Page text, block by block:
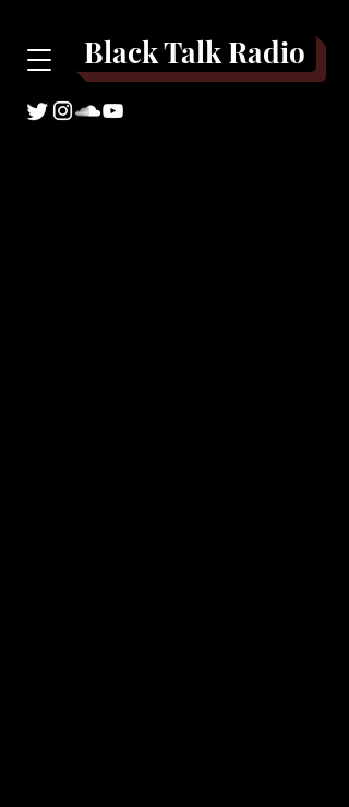
Black Talk Radio